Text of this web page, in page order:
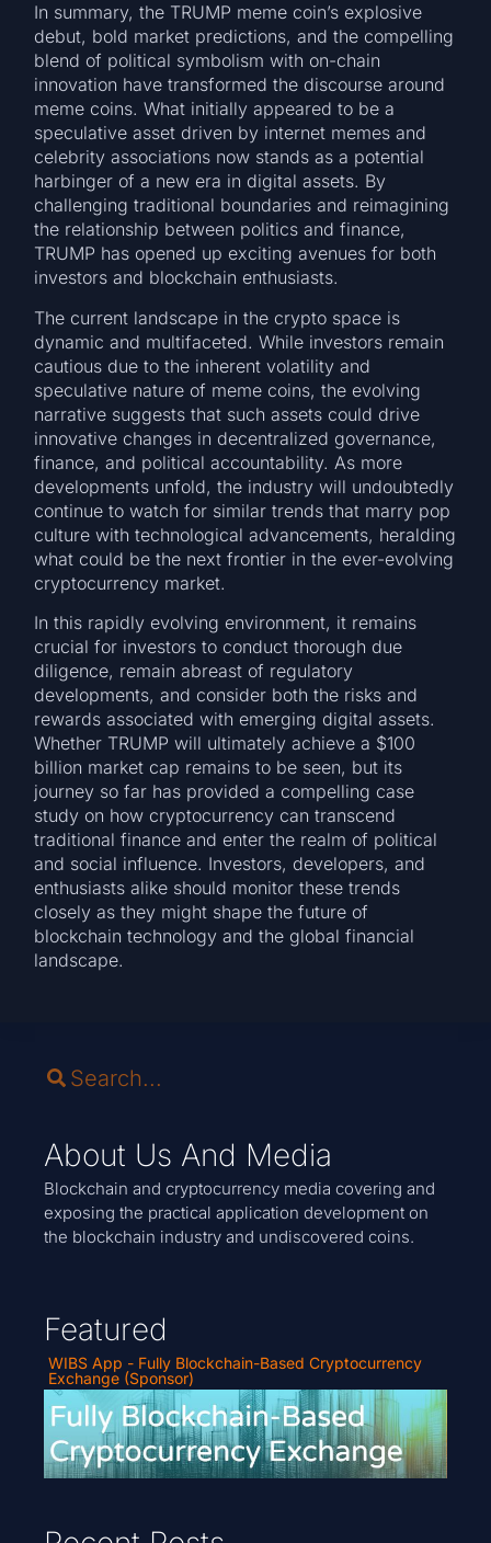
In summary, the TRUMP meme coin’s explosive
debut, bold market predictions, and the compelling
blend of political symbolism with on-chain
innovation have transformed the discourse around
meme coins. What initially appeared to be a
speculative asset driven by internet memes and
celebrity associations now stands as a potential
harbinger of a new era in digital assets. By
challenging traditional boundaries and reimagining
the relationship between politics and finance,
TRUMP has opened up exciting avenues for both
investors and blockchain enthusiasts.
The current landscape in the crypto space is
dynamic and multifaceted. While investors remain
cautious due to the inherent volatility and
speculative nature of meme coins, the evolving
narrative suggests that such assets could drive
innovative changes in decentralized governance,
finance, and political accountability. As more
developments unfold, the industry will undoubtedly
continue to watch for similar trends that marry pop
culture with technological advancements, heralding
what could be the next frontier in the ever-evolving
cryptocurrency market.
In this rapidly evolving environment, it remains
crucial for investors to conduct thorough due
diligence, remain abreast of regulatory
developments, and consider both the risks and
rewards associated with emerging digital assets.
Whether TRUMP will ultimately achieve a $100
billion market cap remains to be seen, but its
journey so far has provided a compelling case
study on how cryptocurrency can transcend
traditional finance and enter the realm of political
and social influence. Investors, developers, and
enthusiasts alike should monitor these trends
closely as they might shape the future of
blockchain technology and the global financial
landscape.
About Us And Media
Blockchain and cryptocurrency media covering and
exposing the practical application development on
the blockchain industry and undiscovered coins.
Featured
WIBS App - Fully Blockchain-Based Cryptocurrency
Exchange (Sponsor)